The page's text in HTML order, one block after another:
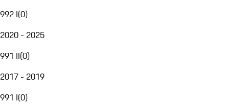
992 I(0)
2020 - 2025
991 II(0)
2017 - 2019
991 I(0)